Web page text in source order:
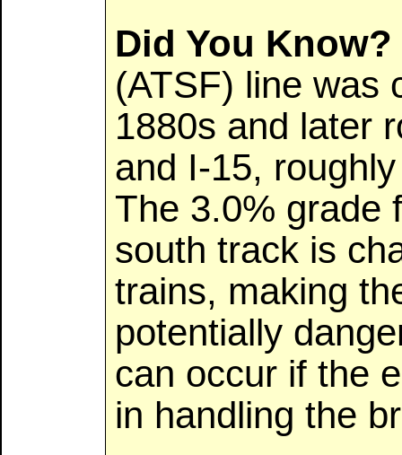
Did You Know?
(ATSF) line was
1880s and later
and I-15,
The 3.0% grade
south track is
trains, making
potentially
can occur if the
in handling the